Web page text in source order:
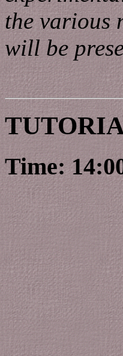
the various
will be
Time: